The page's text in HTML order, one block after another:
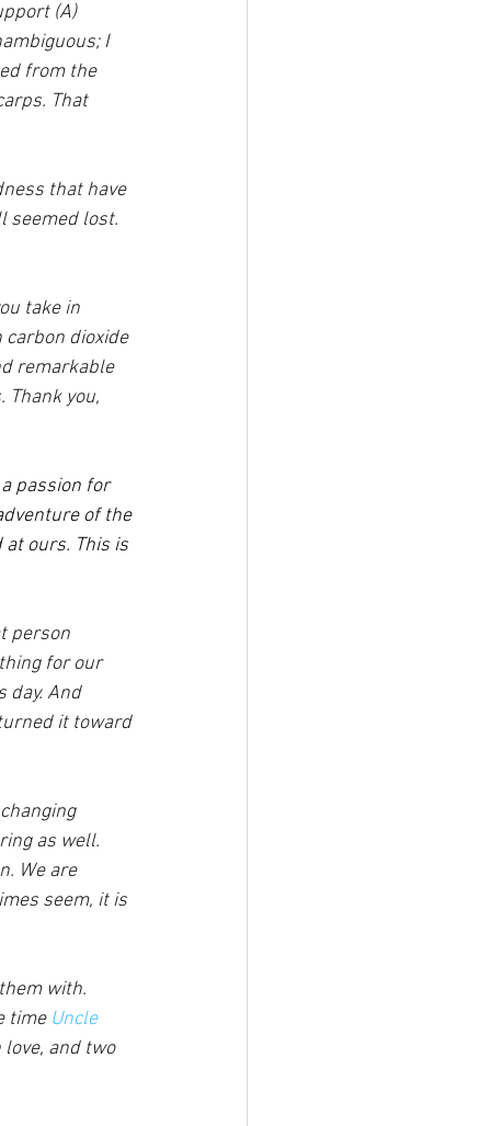
(A)
I
from the
That
that have
seemed lost.
take in
carbon dioxide
remarkable
Thank you,
passion for
of the
ours. This is
person
for our
day. And
it toward
as well.
We are
seem, it is
with.
time Uncle
love, and two